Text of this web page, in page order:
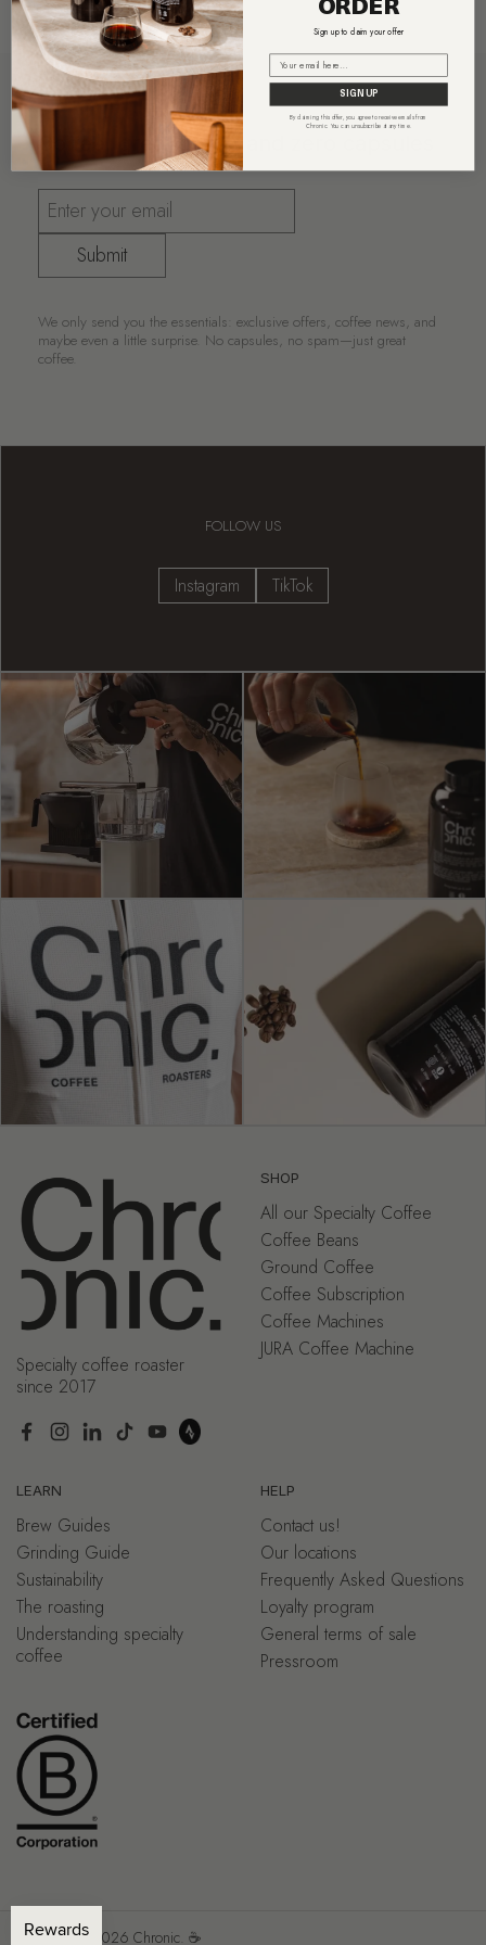
Coffee, great deals, and zero capsules
Submit
We only send you the essentials: exclusive offers, coffee news, and
maybe even a little surprise. No capsules, no spam—just great
coffee.
FOLLOW US
Instagram TikTok
Specialty coffee roaster
since 2017
Facebook
Instagram
LinkedIn
TikTokYouTube
SHOP
All our Specialty Coffee
Coffee Beans
Ground Coffee
Coffee Subscription
Coffee Machines
JURA Coffee Machine
LEARN
Brew Guides
Grinding Guide
Sustainability
The roasting
Understanding specialty
coffee
HELP
Contact us!
Our locations
Frequently Asked Questions
Loyalty program
General terms of sale
Pressroom
Copyright © 2026 Chronic. ☕
ORDER
Sign up to claim your offer
Email
SIGN UP
By claiming this offer, you agree to receive emails from
Chronic. You can unsubscribe at any time.